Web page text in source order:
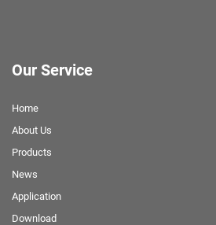
Our Service
Home
About Us
Products
News
Application
Download